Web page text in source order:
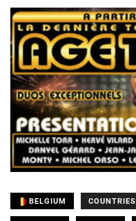
BELGIUM COUNTRIES